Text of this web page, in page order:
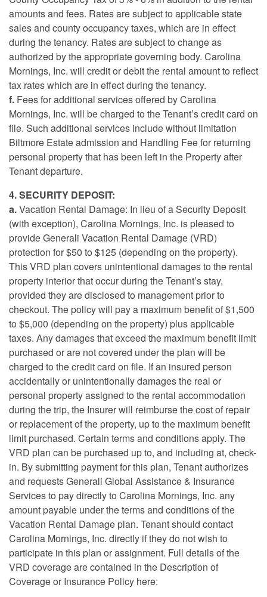
amounts and fees. Rates are subject to applicable state
sales and county occupancy taxes, which are in effect
during the tenancy. Rates are subject to change as
authorized by the appropriate governing body. Carolina
Mornings, Inc. will credit or debit the rental amount to reflect
tax rates which are in effect during the tenancy.
f. Fees for additional services offered by Carolina
Mornings, Inc. will be charged to the Tenant’s credit card on
file. Such additional services include without limitation
Biltmore Estate admission and Handling Fee for returning
personal property that has been left in the Property after
Tenant departure.
4. SECURITY DEPOSIT:
a.Vacation Rental Damage: In lieu of a Security Deposit
(with exception), Carolina Mornings, Inc. is pleased to
provide Generali Vacation Rental Damage (VRD)
protection for $50 to $125 (depending on the property).
This VRD plan covers unintentional damages to the rental
property interior that occur during the Tenant’s stay,
provided they are disclosed to management prior to
checkout. The policy will pay a maximum benefit of $1,500
to $5,000 (depending on the property) plus applicable
taxes. Any damages that exceed the maximum benefit limit
purchased or are not covered under the plan will be
charged to the credit card on file. If an insured person
accidentally or unintentionally damages the real or
personal property assigned to the rental accommodation
during the trip, the Insurer will reimburse the cost of repair
or replacement of the property, up to the maximum benefit
limit purchased. Certain terms and conditions apply. The
VRD plan can be purchased up to, and including at, check-
in. By submitting payment for this plan, Tenant authorizes
and requests Generali Global Assistance & Insurance
Services to pay directly to Carolina Mornings, Inc. any
amount payable under the terms and conditions of the
Vacation Rental Damage plan. Tenant should contact
Carolina Mornings, Inc. directly if they do not wish to
participate in this plan or assignment. Full details of the
VRD coverage are contained in the Description of
Coverage or Insurance Policy here: